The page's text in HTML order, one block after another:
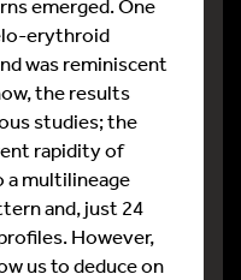
emerged. One
erythroid
was reminiscent
the results
studies; the
rapidity of
multilineage
and, just 24
However,
us to deduce on